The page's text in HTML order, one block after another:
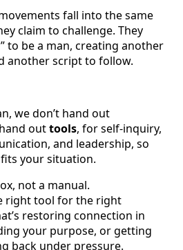
fall into the same
claim to challenge. They
to be a man, creating another
another script to follow.
we don’t hand out
outtools, for self-inquiry,
and leadership, so
your situation.
not a manual.
right tool for the right
restoring connection in
your purpose, or getting
back under pressure.